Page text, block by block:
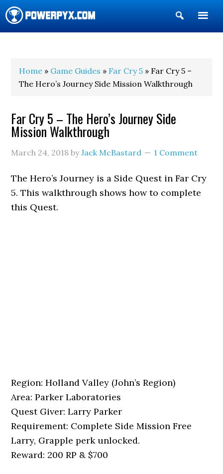
Show
Search
Home » Game Guides » Far Cry 5 » Far Cry 5 –
The Hero’s Journey Side Mission Walkthrough
Far Cry 5 – The Hero’s Journey Side
Mission Walkthrough
March 24, 2018 byJack McBastard 1 Comment
The Hero’s Journey is a Side Quest in Far Cry
5. This walkthrough shows how to complete
this Quest.
Region: Holland Valley (John’s Region)
Area: Parker Laboratories
Quest Giver: Larry Parker
Requirement: Complete Side Mission Free
Larry, Grapple perk unlocked.
Reward: 200 RP & $700